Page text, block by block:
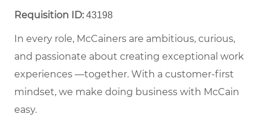
Requisition ID:43198
In every role, McCainers are ambitious, curious,
and passionate about creating exceptional work
experiences —together. With a customer-first
mindset, we make doing business with McCain
easy.